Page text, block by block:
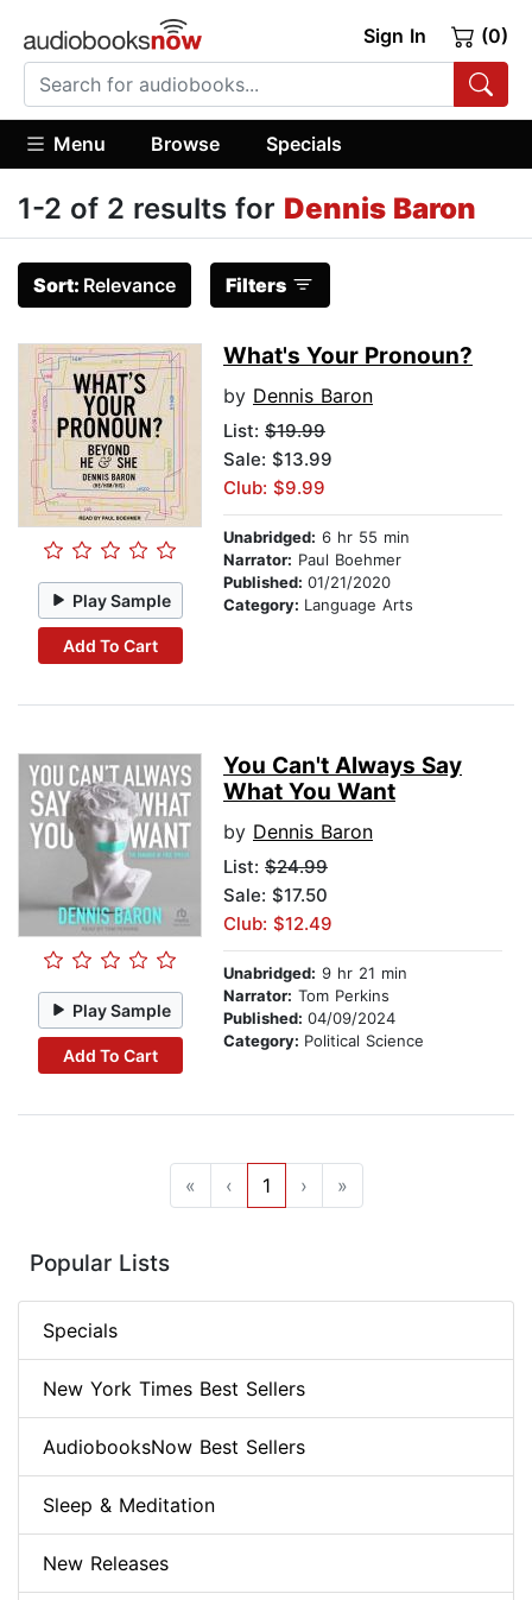
Sign In (0)
Menu Browse Specials
1-2 of 2 results for Dennis Baron
Sort: Relevance Filters
Play Sample
Add To Cart
What's Your Pronoun?
by Dennis Baron
List: $19.99
Sale: $13.99
Club: $9.99
Unabridged: 6 hr 55 min
Narrator: Paul Boehmer
Published: 01/21/2020
Category: Language Arts
Play Sample
Add To Cart
You Can't Always Say
What You Want
by Dennis Baron
List: $24.99
Sale: $17.50
Club: $12.49
Unabridged: 9 hr 21 min
Narrator: Tom Perkins
Published: 04/09/2024
Category: Political Science
« ‹ 1 › »
Popular Lists
Specials
New York Times Best Sellers
AudiobooksNow Best Sellers
Sleep & Meditation
New Releases